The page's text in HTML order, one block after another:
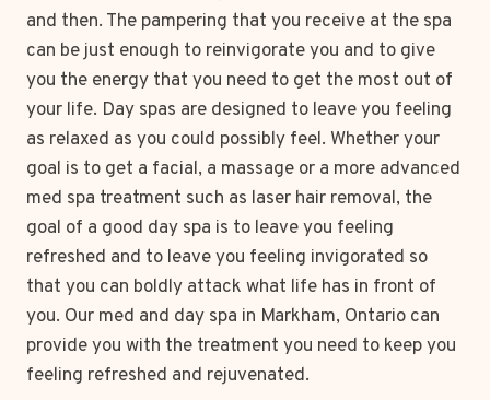
and then. The pampering that you receive at the spa
can be just enough to reinvigorate you and to give
you the energy that you need to get the most out of
your life. Day spas are designed to leave you feeling
as relaxed as you could possibly feel. Whether your
goal is to get a facial, a massage or a more advanced
med spa treatment such as laser hair removal, the
goal of a good day spa is to leave you feeling
refreshed and to leave you feeling invigorated so
that you can boldly attack what life has in front of
you. Our med and day spa in Markham, Ontario can
provide you with the treatment you need to keep you
feeling refreshed and rejuvenated.